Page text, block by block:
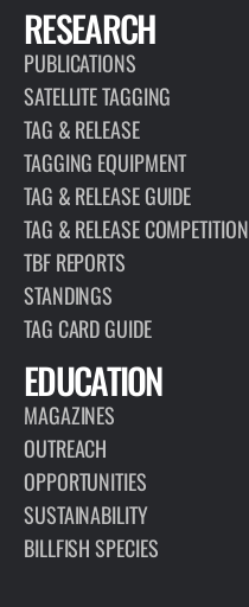
RESEARCH
PUBLICATIONS
SATELLITE TAGGING
TAG & RELEASE
TAGGING EQUIPMENT
TAG & RELEASE GUIDE
TAG & RELEASE COMPETITION
TBF REPORTS
STANDINGS
TAG CARD GUIDE
EDUCATION
MAGAZINES
OUTREACH
OPPORTUNITIES
SUSTAINABILITY
BILLFISH SPECIES